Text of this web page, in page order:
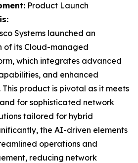
Product Launch
Systems launched an
of its Cloud-managed
which integrates advanced
and enhanced
product is pivotal as it meets
for sophisticated network
tailored for hybrid
the AI-driven elements
operations and
reducing network